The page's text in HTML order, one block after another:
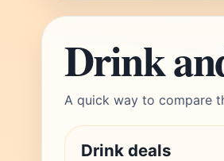
Drink
A quick way to compare
Drink deals